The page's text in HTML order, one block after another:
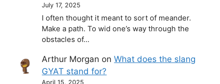
July 17, 2025
I often thought it meant to sort of meander.
Make a path. To wid one’s way through the
obstacles of…
Arthur Morgan onWhat does the slang
GYAT stand for?
April 15, 2025